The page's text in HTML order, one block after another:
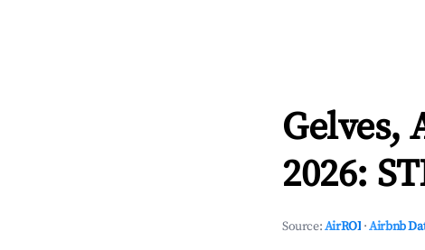
Gelves,
2026:
Source:AirROI ·Airbnb